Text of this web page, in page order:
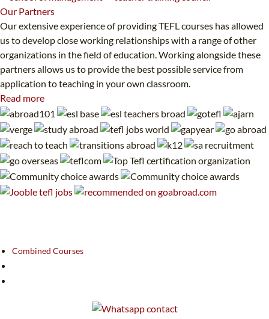
Our Partners
Our extensive experience of providing TEFL courses has allowed
us to develop close working relationships with a range of other
organizations in the field of education. Working alongside these
partners allows us to provide the best possible service from
application to teaching in your own classroom.
Read more
Combined Courses